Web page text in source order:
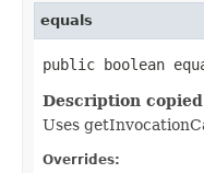
equals
public boolean
Description
Uses
Overrides: